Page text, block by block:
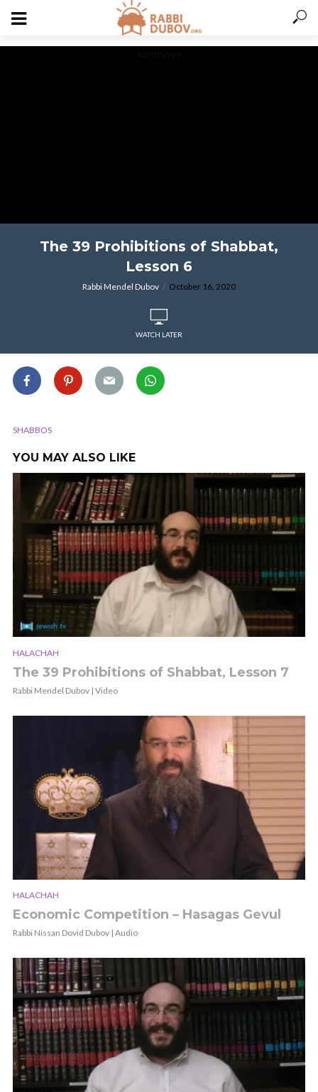
The 39 Prohibitions of Shabbat,
Lesson 6
Rabbi Mendel Dubov October 16, 2020
WATCH LATER
SHABBOS
YOU MAY ALSO LIKE
HALACHAH
The 39 Prohibitions of Shabbat, Lesson 7
Rabbi Mendel Dubov | Video
HALACHAH
Economic Competition – Hasagas Gevul
Rabbi Nissan Dovid Dubov | Audio